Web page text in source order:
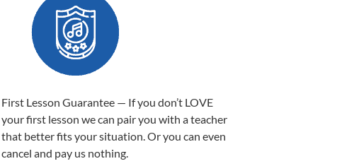
First Lesson Guarantee — If you don’t LOVE
your first lesson we can pair you with a teacher
that better fits your situation. Or you can even
cancel and pay us nothing.